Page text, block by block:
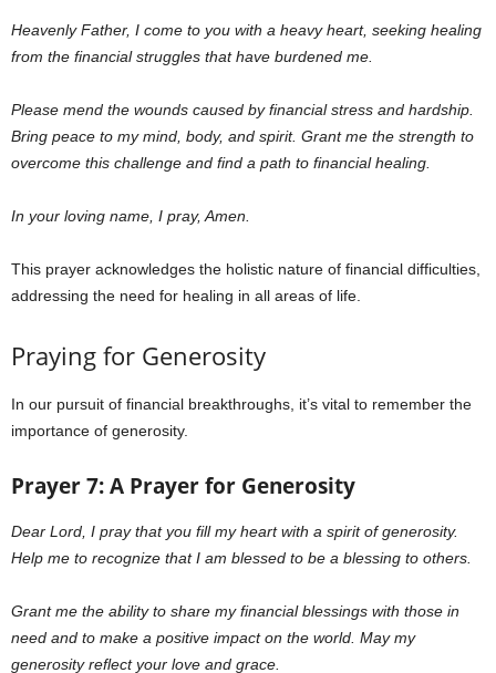
Heavenly Father, I come to you with a heavy heart, seeking healing
from the financial struggles that have burdened me.
Please mend the wounds caused by financial stress and hardship.
Bring peace to my mind, body, and spirit. Grant me the strength to
overcome this challenge and find a path to financial healing.
In your loving name, I pray, Amen.
This prayer acknowledges the holistic nature of financial difficulties,
addressing the need for healing in all areas of life.
Praying for Generosity
In our pursuit of financial breakthroughs, it’s vital to remember the
importance of generosity.
Prayer 7: A Prayer for Generosity
Dear Lord, I pray that you fill my heart with a spirit of generosity.
Help me to recognize that I am blessed to be a blessing to others.
Grant me the ability to share my financial blessings with those in
need and to make a positive impact on the world. May my
generosity reflect your love and grace.